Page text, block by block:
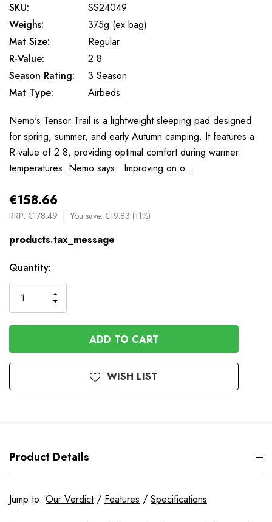
SKU:
SS24049
Weighs:
375g (ex bag)
Mat Size:
Regular
R-Value:
2.8
Season Rating:
3 Season
Mat Type:
Airbeds
Nemo's Tensor Trail is a lightweight sleeping pad designed
for spring, summer, and early Autumn camping. It features a
R-value of 2.8, providing optimal comfort during warmer
temperatures. Nemo says: Improving on o…
€158.66
RRP: €178.49 You save: €19.83 (11%)
products.tax_message
Available
to
Order
Quantity:
QUANTITY
OF
UNDEFINED
INCREASE
QUANTITY
OF
UNDEFINED
WISH LIST
Product Details
Jump to: Our Verdict/ Features / Specifications